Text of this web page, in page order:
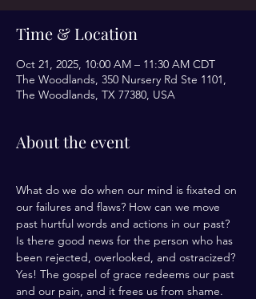
Time & Location
Oct 21, 2025, 10:00 AM – 11:30 AM CDT
The Woodlands, 350 Nursery Rd Ste 1101,
The Woodlands, TX 77380, USA
About the event
What do we do when our mind is fixated on
our failures and flaws? How can we move
past hurtful words and actions in our past?
Is there good news for the person who has
been rejected, overlooked, and ostracized?
Yes! The gospel of grace redeems our past
and our pain, and it frees us from shame.